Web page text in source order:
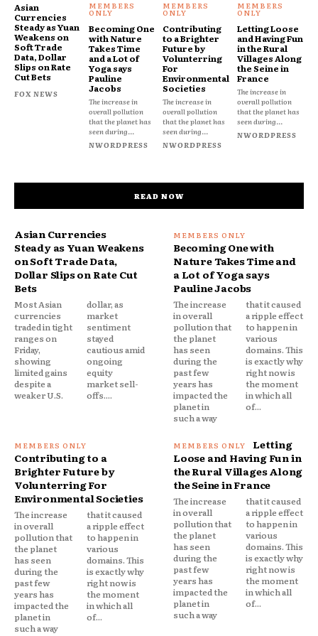
Asian
Currencies
Steady as Yuan
Weakens on
Soft Trade
Data, Dollar
Slips on Rate
Cut Bets
FOX NEWS
Becoming One
with Nature
Takes Time
and a Lot of
Yoga says
Pauline
Jacobs
The increase in
overall pollution
that the planet has
seen during...
NWORDPRESS
Contributing
to a Brighter
Future by
Volunterring
For
Environmental
Societies
The increase in
overall pollution
that the planet has
seen during...
NWORDPRESS
Letting Loose
and Having Fun
in the Rural
Villages Along
the Seine in
France
The increase in
overall pollution
that the planet has
seen during...
NWORDPRESS
READ NOW
Asian Currencies
Steady as Yuan Weakens
on Soft Trade Data,
Dollar Slips on Rate Cut
Bets
Most Asian
currencies
traded in tight
ranges on
Friday,
showing
limited gains
despite a
weaker U.S.
dollar, as
market
sentiment
stayed
cautious amid
ongoing
equity
market sell-
offs....
Becoming One with
Nature Takes Time and
a Lot of Yoga says
Pauline Jacobs
The increase
in overall
pollution that
the planet
has seen
during the
past few
years has
impacted the
planet in
such a way
that it caused
a ripple effect
to happen in
various
domains. This
is exactly why
right now is
the moment
in which all
of...
Contributing to a
Brighter Future by
Volunterring For
Environmental Societies
The increase
in overall
pollution that
the planet
has seen
during the
past few
years has
impacted the
planet in
such a way
that it caused
a ripple effect
to happen in
various
domains. This
is exactly why
right now is
the moment
in which all
of...
Letting
Loose and Having Fun in
the Rural Villages Along
the Seine in France
The increase
in overall
pollution that
the planet
has seen
during the
past few
years has
impacted the
planet in
such a way
that it caused
a ripple effect
to happen in
various
domains. This
is exactly why
right now is
the moment
in which all
of...